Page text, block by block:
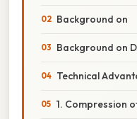
Background on
Background on
Technical
1. Compression